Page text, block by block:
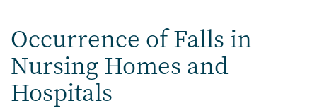
Occurrence of Falls in
Nursing Homes and
Hospitals